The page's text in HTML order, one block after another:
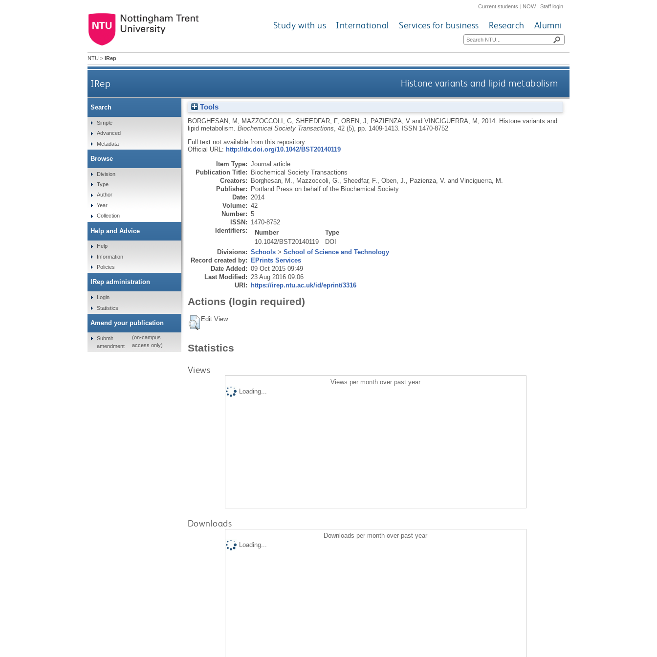
Current students | NOW|Staff login
Study with us International Services for business Research Alumni
NTU > IRep
IRep Histone variants and lipid metabolism
Tools
BORGHESAN, M MAZZOCCOLI, G, SHEEDFAR, F, OBEN, J PAZIENZA, Vand VINCIGUERRA, M 2014.
Histone variants and
lipid metabolism. Biochemical Society Transactions , 42 (5), pp. 1409-1413.
ISSN 1470-8752
Full text not available from this repository.
Official URL: http://dx.doi.org/10.1042/BST20140119
Item Type: Journal article
Publication Title: Biochemical Society Transactions
Creators: Borghesan, M. Mazzoccoli, G. Sheedfar, F. Oben, J. Pazienza, V. and Vinciguerra, M.
Publisher: Portland Press on behalf of the Biochemical Society
Date: 2014
Volume: 42
Number: 5
ISSN: 1470-8752
Identifiers:
Number
Type
10.1042/BST20140119
DOI
Divisions: Schools> School of Science and Technology
Record created by: EPrints Services
Date Added: 09 Oct 2015 09:49
Last Modified: 23 Aug 2016 09:06
URI: https://irep.ntu.ac.uk/id/eprint/3316
Actions (login required)
Edit View
Statistics
Views
Views per month over past year
Loading...
Downloads
Downloads per month over past year
Loading...
Search
Simple
Advanced
Metadata
Browse
Division
Type
Author
Year
Collection
Help and Advice
Help
Information
Policies
IRep administration
Login
Statistics
Amend your publication
Submit
amendment
(on-campus
access only)